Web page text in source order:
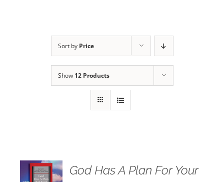
Sort by Price
Show 12 Products
God Has A Plan For Your